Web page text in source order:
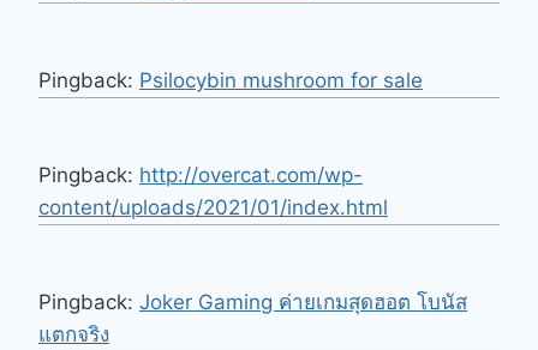
Pingback: Psilocybin mushroom for sale
Pingback: http://overcat.com/wp-
content/uploads/2021/01/index.html
Pingback: Joker Gaming ค่ายเกมสุดฮอต โบนัส
แตกจริง